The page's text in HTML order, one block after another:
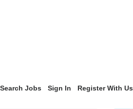
Search Jobs Sign In Register With Us